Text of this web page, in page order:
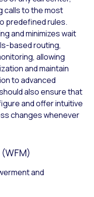
calls to the most
predefined rules.
and minimizes wait
based routing,
allowing
and maintain
to advanced
also ensure that
and offer intuitive
changes whenever
and